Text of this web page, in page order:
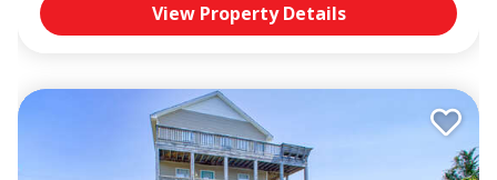
View Property Details